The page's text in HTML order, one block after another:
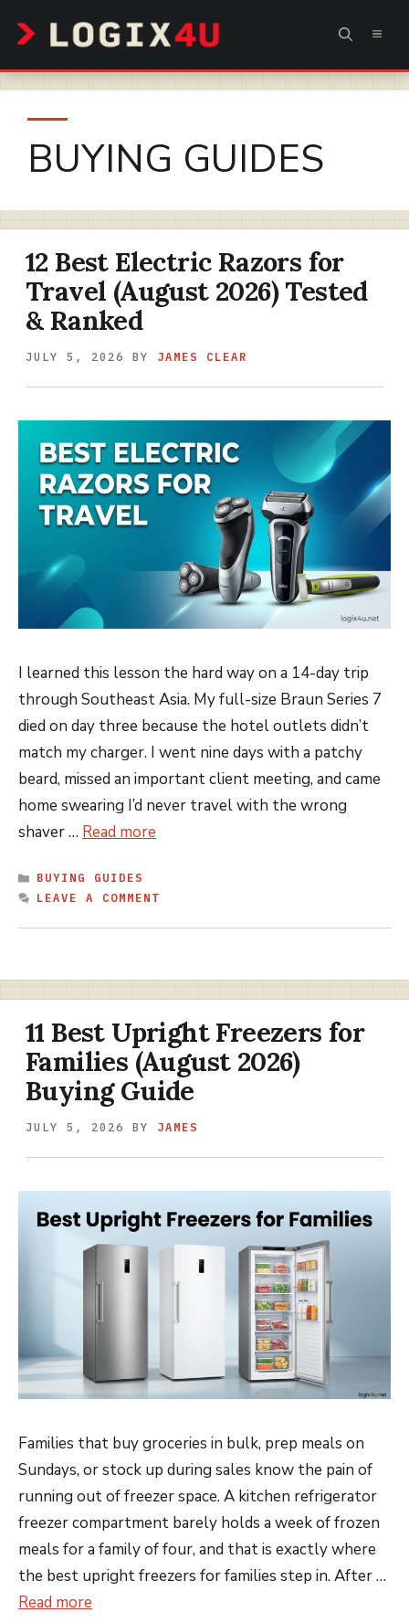
content
BUYING GUIDES
12 Best Electric Razors for
Travel (August 2026) Tested
& Ranked
JULY 5, 2026 BY JAMES CLEAR
I learned this lesson the hard way on a 14-day trip
through Southeast Asia. My full-size Braun Series 7
died on day three because the hotel outlets didn’t
match my charger. I went nine days with a patchy
beard, missed an important client meeting, and came
home swearing I’d never travel with the wrong
shaver … Read more
CATEGORIES
BUYING GUIDES
LEAVE A COMMENT
11 Best Upright Freezers for
Families (August 2026)
Buying Guide
JULY 5, 2026 BY JAMES
Families that buy groceries in bulk, prep meals on
Sundays, or stock up during sales know the pain of
running out of freezer space. A kitchen refrigerator
freezer compartment barely holds a week of frozen
meals for a family of four, and that is exactly where
the best upright freezers for families step in. After …
Read more